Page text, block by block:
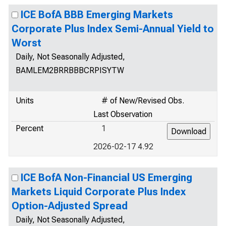
ICE BofA BBB Emerging Markets
Corporate Plus Index Semi-Annual Yield to
Worst
Daily, Not Seasonally Adjusted,
BAMLEM2BRRBBBCRPISYTW
Units
# of New/Revised Obs.
Last Observation
Percent
1
2026-02-17 4.92
ICE BofA Non-Financial US Emerging
Markets Liquid Corporate Plus Index
Option-Adjusted Spread
Daily, Not Seasonally Adjusted,